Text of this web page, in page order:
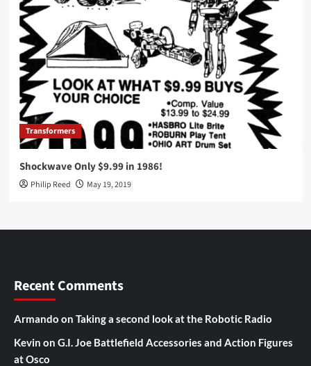
Transformers
Shockwave Only $9.99 in 1986!
Philip Reed May 19, 2019
Recent Comments
Armando on Taking a second look at the Robotic Radio
Kevin on G.I. Joe Battlefield Accessories and Action Figures
at Osco